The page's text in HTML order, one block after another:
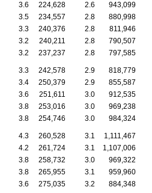
3.6 224,628 2.6
943,099
3.5 234,557 2.8
880,998
3.3 240,376 2.8
811,946
3.2 240,211 2.8
790,507
3.2 237,237 2.8 797,585
3.3 242,578 2.9
818,779
3.4 250,379 2.9
855,587
3.6 251,611 3.0
912,535
3.8 253,016 3.0
969,238
3.8 254,746 3.0 984,324
4.3 260,528 3.1
1,111,467
4.2 261,724 3.1
1,107,006
3.8 258,732 3.0
969,322
3.8 265,955 3.1
959,960
3.6 275,035 3.2 884,348